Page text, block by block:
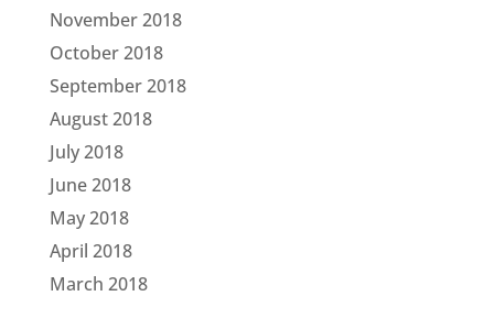
November 2018
October 2018
September 2018
August 2018
July 2018
June 2018
May 2018
April 2018
March 2018